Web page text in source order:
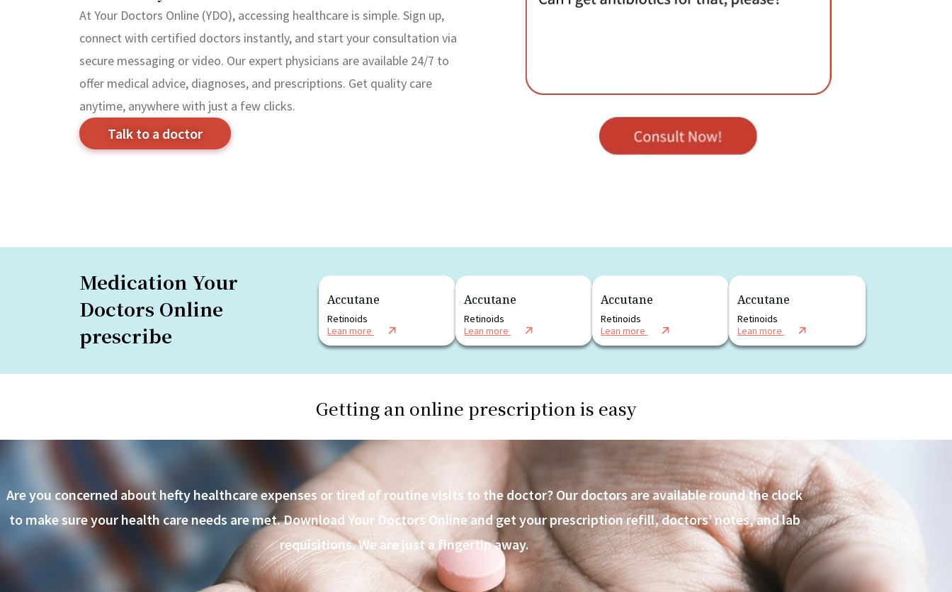
At Your Doctors Online (YDO), accessing healthcare is simple. Sign up,
connect with certified doctors instantly, and start your consultation via
secure messaging or video. Our expert physicians are available 24/7 to
offer medical advice, diagnoses, and prescriptions. Get quality care
anytime, anywhere with just a few clicks.
Talk to a doctor
Medication Your
Doctors Online
prescribe
Accutane
Retinoids
Lean more
Accutane
Retinoids
Lean more
Accutane
Retinoids
Lean more
Accutane
Retinoids
Lean more
Getting an online prescription is easy
Are you concerned about hefty healthcare expenses or tired of routine visits to the doctor? Our doctors are available round the clock
to make sure your health care needs are met. Download Your Doctors Online and get your prescription refill, doctors’ notes, and lab
requisitions. We are just a fingertip away.